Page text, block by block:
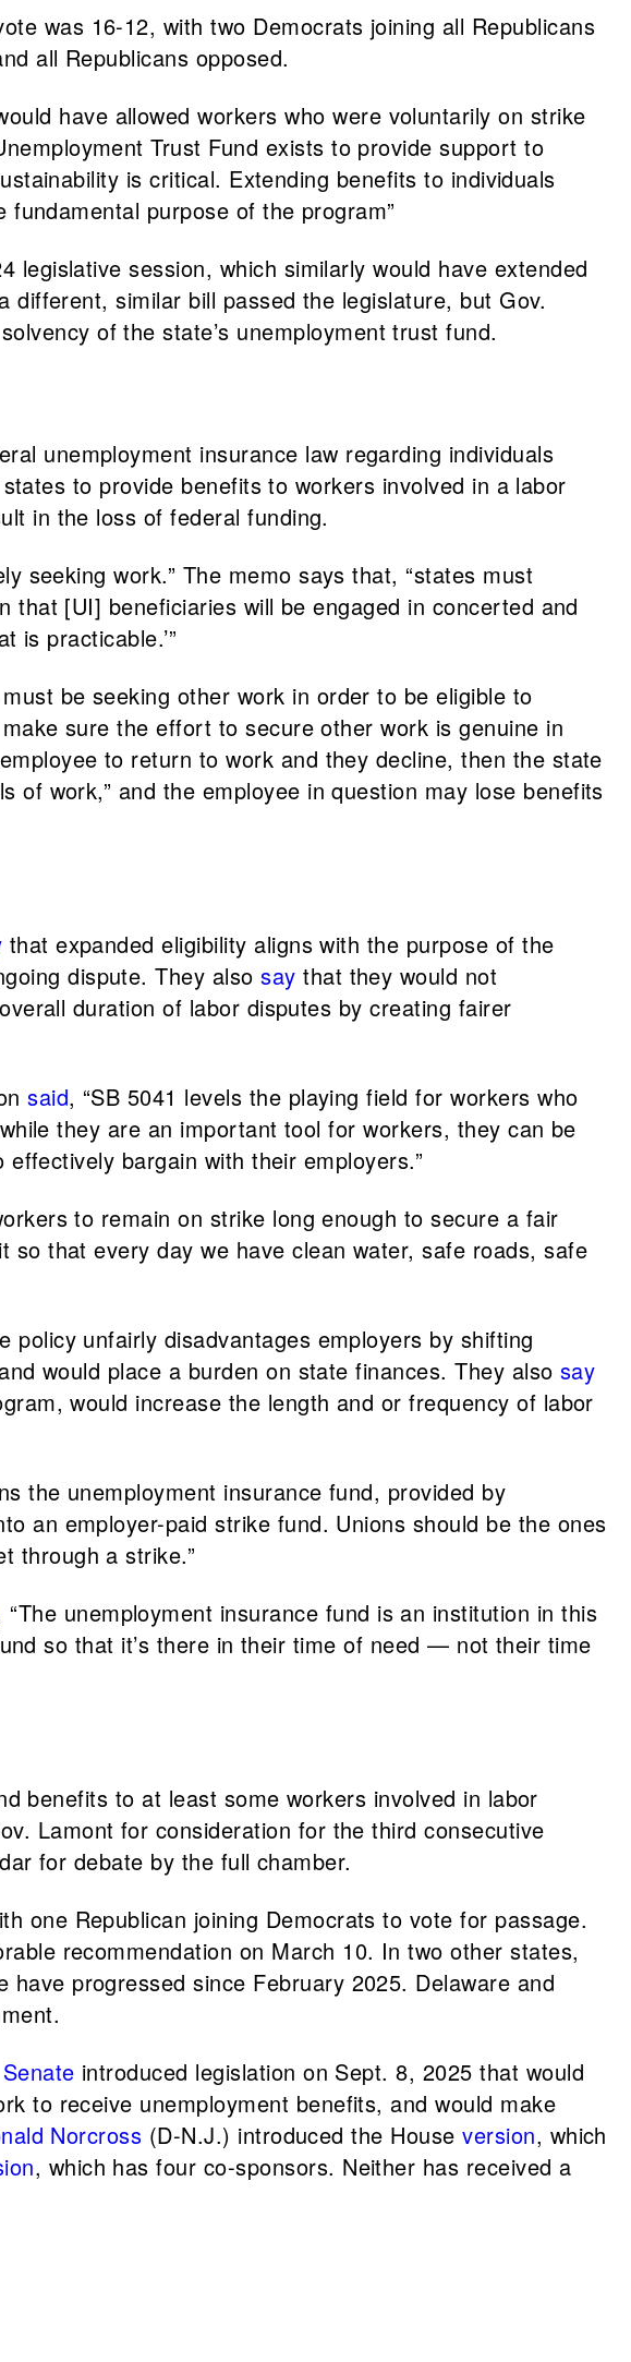
was 16-12, with two Democrats joining all Republicans
all Republicans opposed.
have allowed workers who were voluntarily on strike
Trust Fund exists to provide support to
is critical. Extending benefits to individuals
purpose of the program”
legislative session, which similarly would have extended
similar bill passed the legislature, but Gov.
of the state’s unemployment trust fund.
unemployment insurance law regarding individuals
to provide benefits to workers involved in a labor
in the loss of federal funding.
seeking work.” The memo says that, “states must
that [UI] beneficiaries will be engaged in concerted and
is practicable.’”
be seeking other work in order to be eligible to
sure the effort to secure other work is genuine in
to return to work and they decline, then the state
of work,” and the employee in question may lose benefits
that expanded eligibility aligns with the purpose of the
dispute. They alsosay that they would not
duration of labor disputes by creating fairer
said, “SB 5041 levels the playing field for workers who
they are an important tool for workers, they can be
bargain with their employers.”
to remain on strike long enough to secure a fair
so that every day we have clean water, safe roads, safe
policy unfairly disadvantages employers by shifting
would place a burden on state finances. They also say
would increase the length and or frequency of labor
the unemployment insurance fund, provided by
an employer-paid strike fund. Unions should be the ones
through a strike.”
“The unemployment insurance fund is an institution in this
so that it’s there in their time of need — not their time
benefits to at least some workers involved in labor
Lamont for consideration for the third consecutive
for debate by the full chamber.
one Republican joining Democrats to vote for passage.
recommendation on March 10. In two other states,
progressed since February 2025. Delaware and
Senate introduced legislation on Sept. 8, 2025 that would
to receive unemployment benefits, and would make
Norcross (D-N.J.) introduced the Houseversion, which
, which has four co-sponsors. Neither has received a